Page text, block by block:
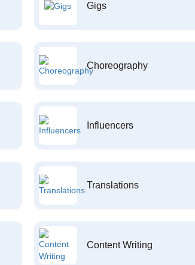
Gigs
Choreography
Influencers
Translations
Content Writing